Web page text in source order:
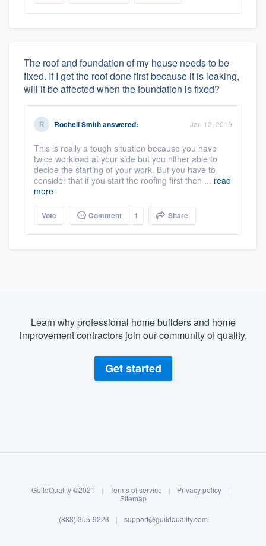
Log in
The roof and foundation of my house needs to be
fixed. If I get the roof done first because it is leaking,
will it be affected when the foundation is fixed?
Rochell Smithanswered: Jan 12, 2019
This is really a tough situation because you have
twice workload at your side but you nither able to
decide the starting of your work. But you have to
consider that if you start the roofing first then ... read
more
Vote Comment 1 Share
Learn why professional home builders and home
improvement contractors join our community of quality.
Get started
GuildQuality ©2021 | Terms of service | Privacy policy
|
Sitemap
(888) 355-9223 | support@guildquality.com